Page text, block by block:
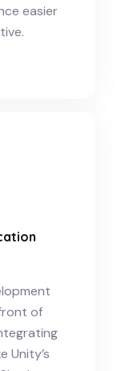
easier
of
Unity’s